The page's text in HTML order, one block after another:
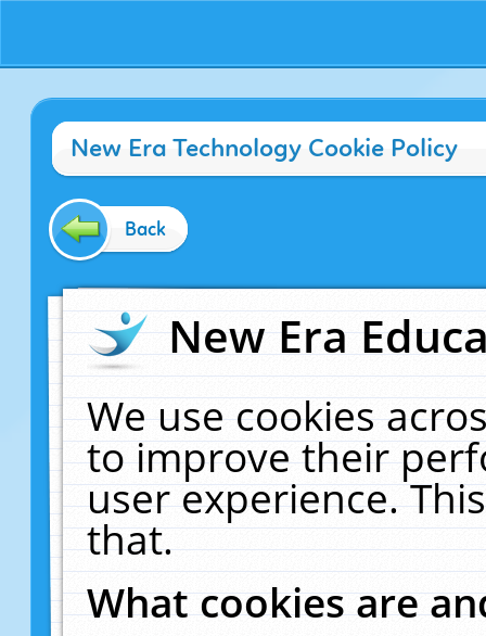
New Era Technology Cookie Policy
Back
New Era
We use cookies
to improve their
user experience.
that.
What cookies are